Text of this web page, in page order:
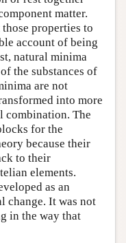
matter.
properties to
account of being
natural minima
the substances of
are not
into more
combination. The
for the
because their
to their
elements.
as an
change. It was not
in the way that